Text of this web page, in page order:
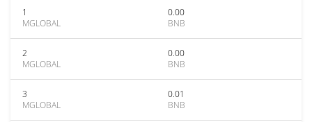
1
MGLOBAL
0.00
BNB
2
MGLOBAL
0.00
BNB
3
MGLOBAL
0.01
BNB